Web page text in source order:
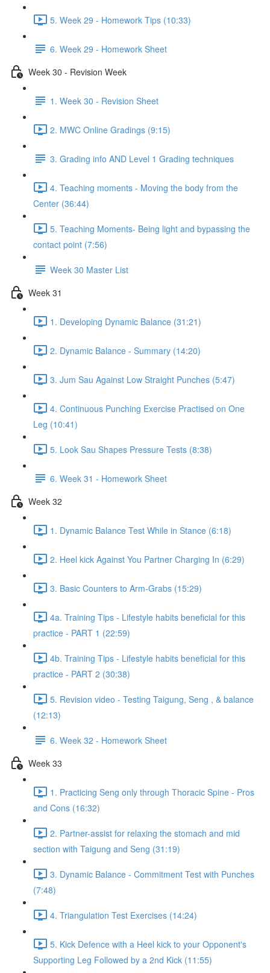
5. Week 29 - Homework Tips (10:33)
6. Week 29 - Homework Sheet
Week 30 - Revision Week
1. Week 30 - Revision Sheet
2. MWC Online Gradings (9:15)
3. Grading info AND Level 1 Grading techniques
4. Teaching moments - Moving the body from the
Center (36:44)
5. Teaching Moments- Being light and bypassing the
contact point (7:56)
Week 30 Master List
Week 31
1. Developing Dynamic Balance (31:21)
2. Dynamic Balance - Summary (14:20)
3. Jum Sau Against Low Straight Punches (5:47)
4. Continuous Punching Exercise Practised on One
Leg (10:41)
5. Look Sau Shapes Pressure Tests (8:38)
6. Week 31 - Homework Sheet
Week 32
1. Dynamic Balance Test While in Stance (6:18)
2. Heel kick Against You Partner Charging In (6:29)
3. Basic Counters to Arm-Grabs (15:29)
4a. Training Tips - Lifestyle habits beneficial for this
practice - PART 1 (22:59)
4b. Training Tips - Lifestyle habits beneficial for this
practice - PART 2 (30:38)
5. Revision video - Testing Taigung, Seng , & balance
(12:13)
6. Week 32 - Homework Sheet
Week 33
1. Practicing Seng only through Thoracic Spine - Pros
and Cons (16:32)
2. Partner-assist for relaxing the stomach and mid
section with Taigung and Seng (31:19)
3. Dynamic Balance - Commitment Test with Punches
(7:48)
4. Triangulation Test Exercises (14:24)
5. Kick Defence with a Heel kick to your Opponent's
Supporting Leg Followed by a 2nd Kick (11:55)